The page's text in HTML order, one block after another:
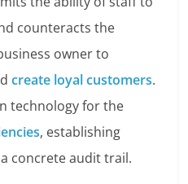
counteracts the
owner to
create loyal customers.
technology for the
, establishing
concrete audit trail.